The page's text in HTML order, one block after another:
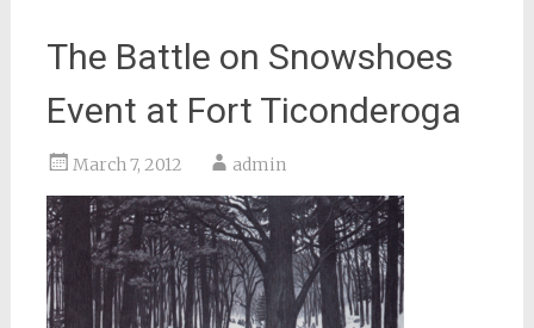
The Battle on Snowshoes
Event at Fort Ticonderoga
March 7, 2012 admin